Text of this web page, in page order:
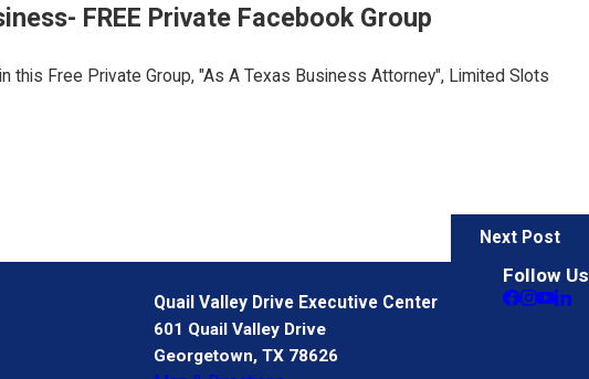
FREE Private Facebook Group
Free Private Group, "As A Texas Business Attorney", Limited Slots
Next Post
Quail Valley Drive Executive Center
601 Quail Valley Drive
Georgetown, TX 78626
Follow Us